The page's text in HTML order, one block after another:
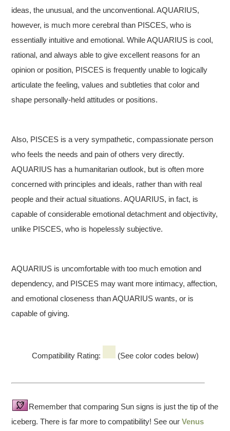
ideas, the unusual, and the unconventional. AQUARIUS,
however, is much more cerebral than PISCES, who is
essentially intuitive and emotional. While AQUARIUS is cool,
rational, and always able to give excellent reasons for an
opinion or position, PISCES is frequently unable to logically
articulate the feeling, values and subtleties that color and
shape personally-held attitudes or positions.
Also, PISCES is a very sympathetic, compassionate person
who feels the needs and pain of others very directly.
AQUARIUS has a humanitarian outlook, but is often more
concerned with principles and ideals, rather than with real
people and their actual situations. AQUARIUS, in fact, is
capable of considerable emotional detachment and objectivity,
unlike PISCES, who is hopelessly subjective.
AQUARIUS is uncomfortable with too much emotion and
dependency, and PISCES may want more intimacy, affection,
and emotional closeness than AQUARIUS wants, or is
capable of giving.
Compatibility Rating: (See color codes below)
Remember that comparing Sun signs is just the tip of the
iceberg. There is far more to compatibility! See ourVenus